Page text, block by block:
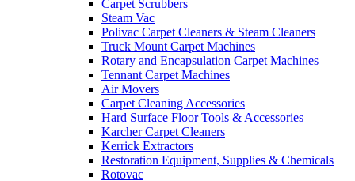
Carpet Scrubbers
Steam Vac
Polivac Carpet Cleaners & Steam Cleaners
Truck Mount Carpet Machines
Rotary and Encapsulation Carpet Machines
Tennant Carpet Machines
Air Movers
Carpet Cleaning Accessories
Hard Surface Floor Tools & Accessories
Karcher Carpet Cleaners
Kerrick Extractors
Restoration Equipment, Supplies & Chemicals
Rotovac